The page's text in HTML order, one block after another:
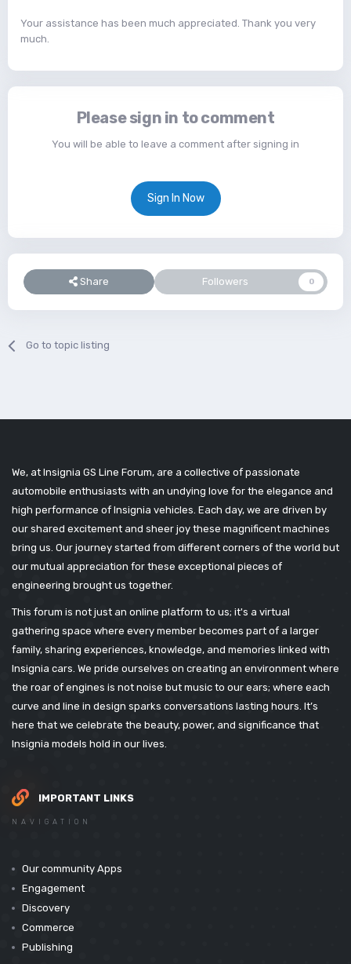
Your assistance has been much appreciated. Thank you very
much.
Please sign in to comment
You will be able to leave a comment after signing in
Sign In Now
Share Followers 0
Go to topic listing
We, at Insignia GS Line Forum, are a collective of passionate
automobile enthusiasts with an undying love for the elegance and
high performance of Insignia vehicles. Each day, we are driven by
our shared excitement and sheer joy these magnificent machines
bring us. Our journey started from different corners of the world but
our mutual appreciation for these exceptional pieces of
engineering brought us together.
This forum is not just an online platform to us; it's a virtual
gathering space where every member becomes part of a larger
family, sharing experiences, knowledge, and memories linked with
Insignia cars. We pride ourselves on creating an environment where
the roar of engines is not noise but music to our ears; where each
curve and line in design sparks conversations lasting hours. It’s
here that we celebrate the beauty, power, and significance that
Insignia models hold in our lives.
IMPORTANT LINKS
NAVIGATION
Our community Apps
Engagement
Discovery
Commerce
Publishing